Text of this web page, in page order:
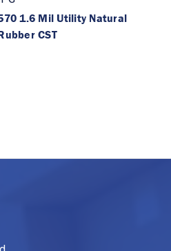
1.6 Mil Utility Natural
CST